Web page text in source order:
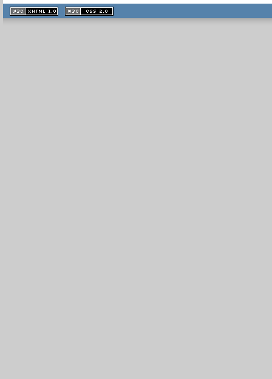
XHTML
1.1 valide
2.0 valide